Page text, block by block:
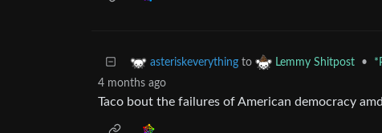
asteriskeverything to Lemmy Shitpost •
4 months ago
Taco bout the failures of American democracy